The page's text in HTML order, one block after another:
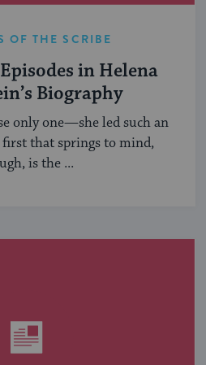
OF THE SCRIBE
in Helena
Biography
only one—she led such an
first that springs to mind,
is the ...